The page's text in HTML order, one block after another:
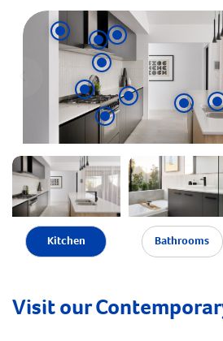
Kitchen Bathrooms
Visit our